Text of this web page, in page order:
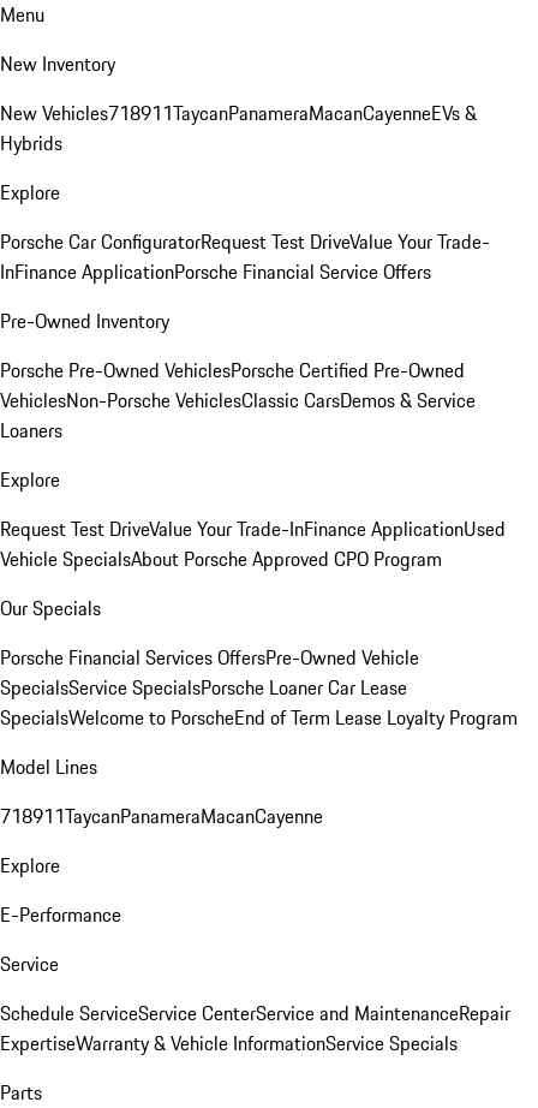
Menu
New Inventory
New Vehicles718911TaycanPanameraMacanCayenneEVs &
Hybrids
Explore
Porsche Car ConfiguratorRequest Test DriveValue Your Trade-
InFinance ApplicationPorsche Financial Service Offers
Pre-Owned Inventory
Porsche Pre-Owned VehiclesPorsche Certified Pre-Owned
VehiclesNon-Porsche VehiclesClassic CarsDemos & Service
Loaners
Explore
Request Test DriveValue Your Trade-InFinance ApplicationUsed
Vehicle SpecialsAbout Porsche Approved CPO Program
Our Specials
Porsche Financial Services OffersPre-Owned Vehicle
SpecialsService SpecialsPorsche Loaner Car Lease
SpecialsWelcome to PorscheEnd of Term Lease Loyalty Program
Model Lines
718911TaycanPanameraMacanCayenne
Explore
E-Performance
Service
Schedule ServiceService CenterService and MaintenanceRepair
ExpertiseWarranty & Vehicle InformationService Specials
Parts